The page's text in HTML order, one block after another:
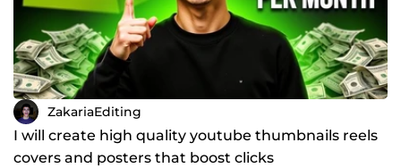
ZakariaEditing
I will create high quality youtube thumbnails reels
covers and posters that boost clicks